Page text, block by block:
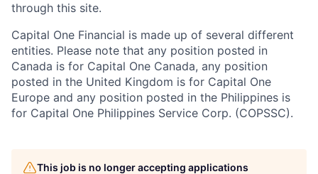
through this site.
Capital One Financial is made up of several different
entities. Please note that any position posted in
Canada is for Capital One Canada, any position
posted in the United Kingdom is for Capital One
Europe and any position posted in the Philippines is
for Capital One Philippines Service Corp. (COPSSC).
This job is no longer accepting applications